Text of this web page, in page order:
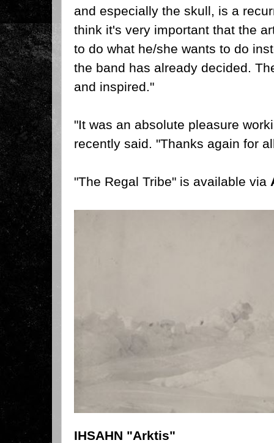
and especially the skull, is a
think it's very important that the
to do what he/she wants to do
the band has already decided.
and inspired."
"It was an absolute pleasure
recently said. "Thanks again for
"The Regal Tribe" is available via
IHSAHN "Arktis"